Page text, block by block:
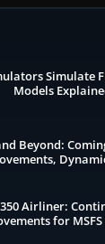
Simulate
Models
Beyond:
Airliner:
for MSFS